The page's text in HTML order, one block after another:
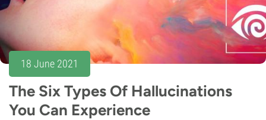
18 June 2021
The Six Types Of Hallucinations
You Can Experience